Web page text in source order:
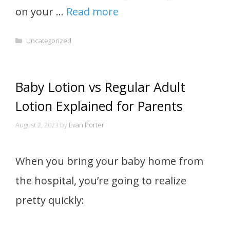
on your … Read more
Categories
Uncategorized
Baby Lotion vs Regular Adult
Lotion Explained for Parents
August 2, 2023 by Evan Porter
When you bring your baby home from
the hospital, you’re going to realize
pretty quickly: